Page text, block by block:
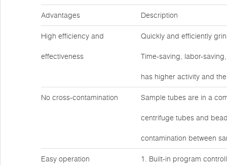
Advantages Description
High efficiency and
effectiveness
Quickly and efficiently
Time-saving, labor-
has higher activity and
No cross-contamination Sample tubes are in a
centrifuge tubes and
contamination between
Easy operation 1. Built-in program